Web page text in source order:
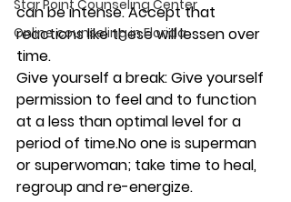
Star Point Counseling Center
Online counseling in Florida
can be intense. Accept that
reactions like these will lessen over
time.
Give yourself a break: Give yourself
permission to feel and to function
at a less than optimal level for a
period of time.No one is superman
or superwoman; take time to heal,
regroup and re-energize.